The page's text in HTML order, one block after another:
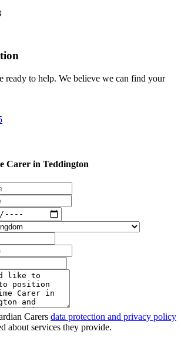
ready to help. We believe we can find your
Carer in Teddington
Carers data protection and privacy policy
about services they provide.